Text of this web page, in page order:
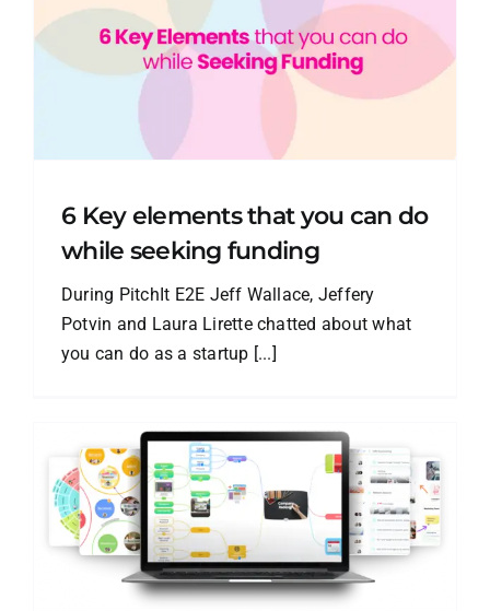
6 Key elements that you can do
while seeking funding
During PitchIt E2E Jeff Wallace, Jeffery
Potvin and Laura Lirette chatted about what
you can do as a startup [...]